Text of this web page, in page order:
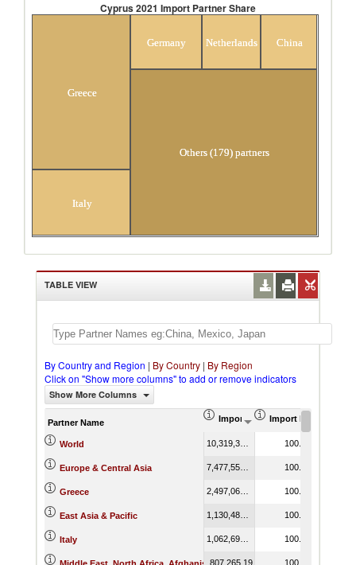
Cyprus 2021 Import Partner Share
Greece
Italy
Germany Netherlands China
Others (179) partners
TABLE VIEW
By Country and Region | By Country | By Region
Click on "Show more columns" to add or remove indicators
Show More Columns
Partner Name Import (US$ Thousand)
Import Product
World 100.00
Europe & Central Asia 100.00
Greece 100.00
East Asia & Pacific 100.00
Italy 100.00
807,265.19 100.00